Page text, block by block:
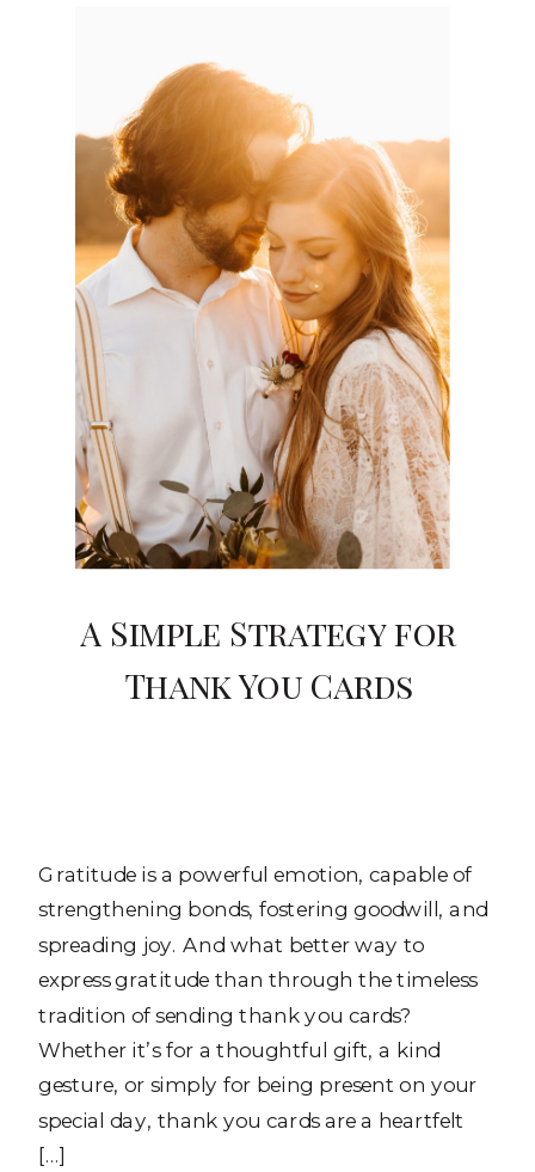
A Simple Strategy for
Thank You Cards
Gratitude is a powerful emotion, capable of
strengthening bonds, fostering goodwill, and
spreading joy. And what better way to
express gratitude than through the timeless
tradition of sending thank you cards?
Whether it’s for a thoughtful gift, a kind
gesture, or simply for being present on your
special day, thank you cards are a heartfelt
[…]